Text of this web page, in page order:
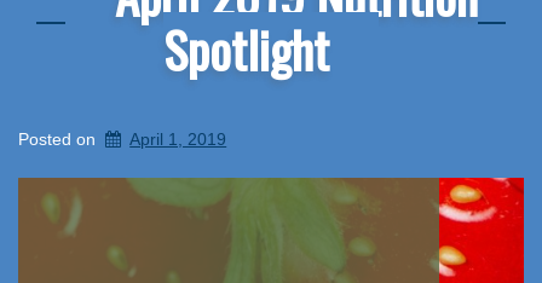
Spotlight
Posted on April 1, 2019